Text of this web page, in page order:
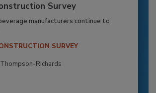
Survey
manufacturers continue to
SURVEY
Richards